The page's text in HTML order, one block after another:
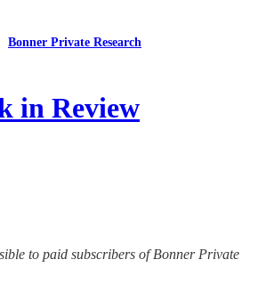
Bonner Private Research
in Review
to paid subscribers of Bonner Private